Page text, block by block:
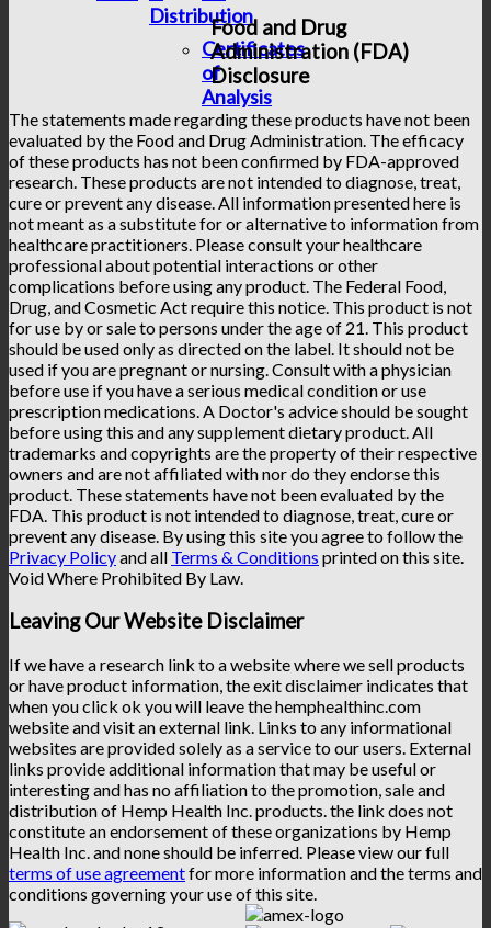
Distribution
Certificates
of
Analysis
Food and Drug
Administration (FDA)
Disclosure
The statements made regarding these products have not been
evaluated by the Food and Drug Administration. The efficacy
of these products has not been confirmed by FDA-approved
research. These products are not intended to diagnose, treat,
cure or prevent any disease. All information presented here is
not meant as a substitute for or alternative to information from
healthcare practitioners. Please consult your healthcare
professional about potential interactions or other
complications before using any product. The Federal Food,
Drug, and Cosmetic Act require this notice. This product is not
for use by or sale to persons under the age of 21. This product
should be used only as directed on the label. It should not be
used if you are pregnant or nursing. Consult with a physician
before use if you have a serious medical condition or use
prescription medications. A Doctor's advice should be sought
before using this and any supplement dietary product. All
trademarks and copyrights are the property of their respective
owners and are not affiliated with nor do they endorse this
product. These statements have not been evaluated by the
FDA. This product is not intended to diagnose, treat, cure or
prevent any disease. By using this site you agree to follow the
Privacy Policyand all Terms & Conditions printed on this site.
Void Where Prohibited By Law.
Leaving Our Website Disclaimer
If we have a research link to a website where we sell products
or have product information, the exit disclaimer indicates that
when you click ok you will leave the hemphealthinc.com
website and visit an external link. Links to any informational
websites are provided solely as a service to our users. External
links provide additional information that may be useful or
interesting and has no affiliation to the promotion, sale and
distribution of Hemp Health Inc. products. the link does not
constitute an endorsement of these organizations by Hemp
Health Inc. and none should be inferred. Please view our full
terms of use agreementfor more information and the terms and
conditions governing your use of this site.